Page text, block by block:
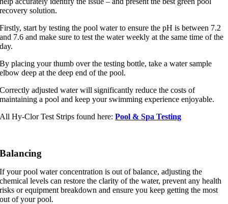
recovery solution.
Firstly, start by testing the pool water to ensure the pH is between 7.2
and 7.6 and make sure to test the water weekly at the same time of the
day.
By placing your thumb over the testing bottle, take a water sample
elbow deep at the deep end of the pool.
Correctly adjusted water will significantly reduce the costs of
maintaining a pool and keep your swimming experience enjoyable.
All Hy-Clor Test Strips found here:Pool & Spa Testing
Balancing
If your pool water concentration is out of balance, adjusting the
chemical levels can restore the clarity of the water, prevent any health
risks or equipment breakdown and ensure you keep getting the most
out of your pool.